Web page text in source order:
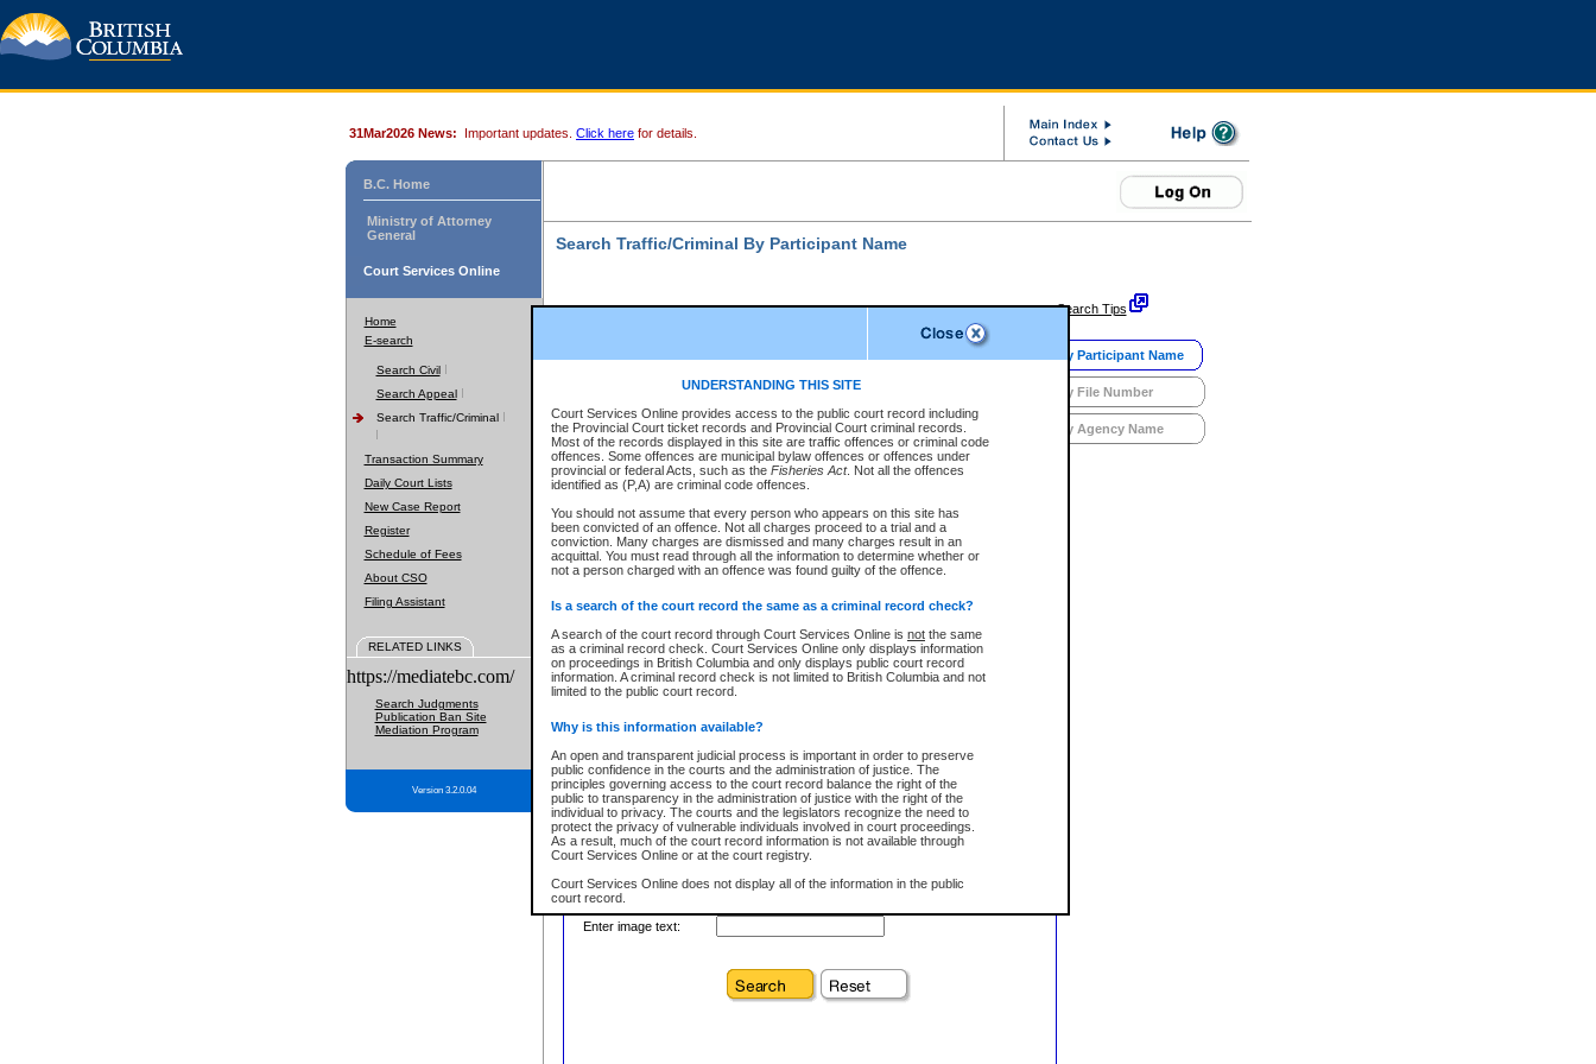
Disclaimer
The data is provided "as is" without warranty of any kind, either express or
implied. The Province does not warrant the accuracy or the completeness of
the data, nor that CSO will function without error, failure or interruption.
errors or omissions. Users of CSO rely on the data at their own risk.
confirmation of information contact the specificcourt registry.
Every effort is made to ensure that the court record information is or
remains consistent with statutory and court-ordered publication and
in no way is a representation, express or implied, that the information
any stage in the proceeding, the court record information will not include
details of a ban granted in court on that day. It is the responsibility of persons
using or relying on the court record information to personally check with the
applicable court clerk or registry for bans and ensure that they comply with
any bans on publication or disclosure.
result in legal action, including prosecution.
LIMITATION OF LIABILITIES
No action may be brought by any person against the Province for any loss
or damage of any kind caused by any reason or purpose including, without
limitation, reliance on the completeness of the data or the functioning of
CSO.
Court record information is available through CSO for public information and
research purposes and may not be copied or distributed in any fashion for
resale or other commercial use without the express written permission of the
information) or Office of the Chief Judge (Provincial Court information). The
court record information may be used without permission for public
information and research provided the material is accurately reproduced and
31Mar2026 News: Important updates. Click here for details.
B.C. Home
Ministry of Attorney
General
Court Services Online
Home
E-search
Search Civil
Search Appeal
Search Traffic/Criminal
Transaction Summary
Daily Court Lists
New Case Report
Register
Schedule of Fees
About CSO
Filing Assistant
RELATED LINKS
https://mediatebc.com/
Search Judgments
Publication Ban Site
Mediation Program
Version 3.2.0.04
Search Traffic/Criminal By Participant Name
Search Tips
UNDERSTANDING THIS SITE
Court Services Online provides access to the public court record including
the Provincial Court ticket records and Provincial Court criminal records.
Most of the records displayed in this site are traffic offences or criminal code
offences. Some offences are municipal bylaw offences or offences under
provincial or federal Acts, such as the Fisheries Act. Not all the offences
identified as (P,A) are criminal code offences.
You should not assume that every person who appears on this site has
been convicted of an offence. Not all charges proceed to a trial and a
conviction. Many charges are dismissed and many charges result in an
acquittal. You must read through all the information to determine whether or
not a person charged with an offence was found guilty of the offence.
Is a search of the court record the same as a criminal record check?
A search of the court record through Court Services Online is not the same
as a criminal record check. Court Services Online only displays information
on proceedings in British Columbia and only displays public court record
information. A criminal record check is not limited to British Columbia and not
limited to the public court record.
Why is this information available?
An open and transparent judicial process is important in order to preserve
public confidence in the courts and the administration of justice. The
principles governing access to the court record balance the right of the
public to transparency in the administration of justice with the right of the
individual to privacy. The courts and the legislators recognize the need to
protect the privacy of vulnerable individuals involved in court proceedings.
As a result, much of the court record information is not available through
Court Services Online or at the court registry.
Court Services Online does not display all of the information in the public
court record.
Who has the authority to approve access to court record information?
to court record information in the province. The Judiciary has approved
access to the public court record through Court Services Online.
By Participant Name
By File Number
By Agency Name
* indicates a required field
Search For:
Match Search Criteria:
Exactly
Partially
Individual
Organization
Current
Last Name:
*
First Name:
Location:
Level:
Class:
Below is a security device to prevent automated use of this service. Please enter
the characters you see in the picture below into the space provided.
Enter image text: